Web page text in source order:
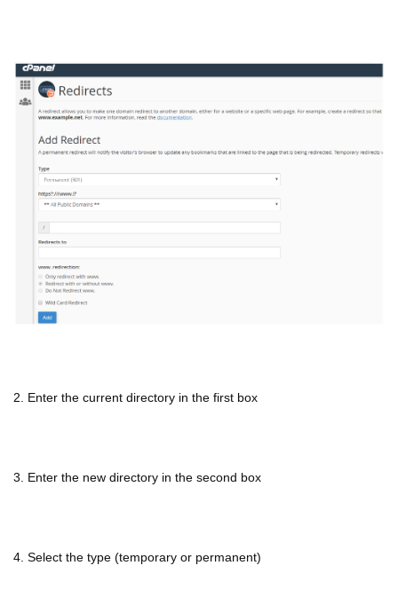
2. Enter the current directory in the first box
3. Enter the new directory in the second box
4. Select the type (temporary or permanent)